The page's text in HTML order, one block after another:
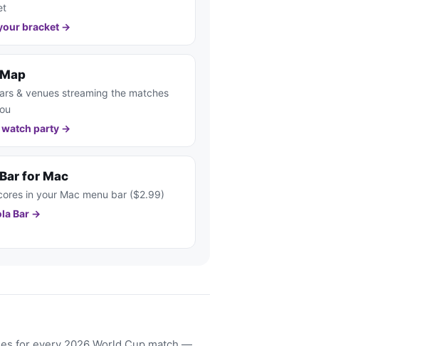
bracket →
& venues streaming the matches
watch party →
for Mac
in your Mac menu bar ($2.99)
Bar →